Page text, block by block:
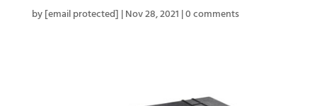
by[email protected] |Nov 28, 2021 |0 comments